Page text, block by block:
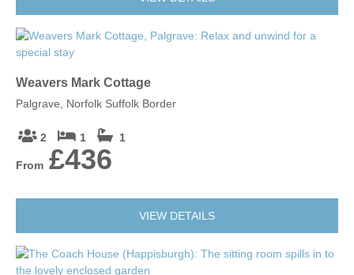
Weavers Mark Cottage
Palgrave, Norfolk Suffolk Border
2 1 1
From £436
VIEW DETAILS